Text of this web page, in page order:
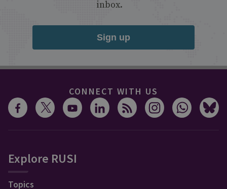
inbox.
Sign up
CONNECT WITH US
Explore RUSI
Topics